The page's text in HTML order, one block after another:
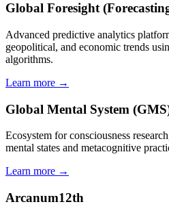
Global Foresight
Advanced predictive analytics
geopolitical, and economic trends
algorithms.
Learn more →
Global Mental System
Ecosystem for consciousness
mental states and metacognitive
Learn more →
Arcanum12th